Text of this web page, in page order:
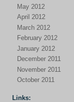
May 2012
April 2012
March 2012
February 2012
January 2012
December 2011
November 2011
October 2011
Links: